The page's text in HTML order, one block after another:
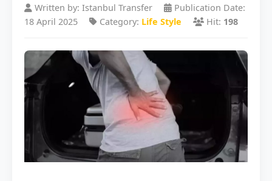
Written by: Istanbul Transfer
Publication Date:
18 April 2025
Category: Life Style Hit: 198